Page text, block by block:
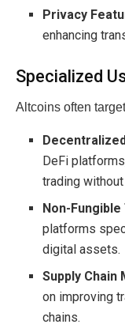
Privacy
enhancing
Specialized
Altcoins often
DeFi
trading
Non-
platforms
digital assets.
Supply Chain
on improving
chains.